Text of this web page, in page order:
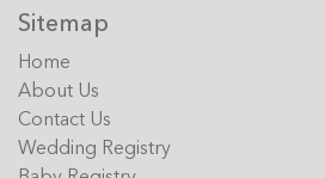
Sitemap
Home
About Us
Contact Us
Wedding Registry